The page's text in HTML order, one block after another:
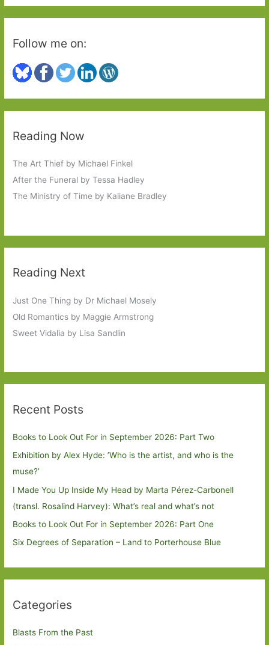
:
Follow me on:
Reading Now
The Art Thief by Michael Finkel
After the Funeral by Tessa Hadley
The Ministry of Time by Kaliane Bradley
Reading Next
Just One Thing by Dr Michael Mosely
Old Romantics by Maggie Armstrong
Sweet Vidalia by Lisa Sandlin
Recent Posts
Books to Look Out For in September 2026: Part Two
Exhibition by Alex Hyde: ’Who is the artist, and who is the
muse?’
I Made You Up Inside My Head by Marta Pérez-Carbonell
(transl. Rosalind Harvey): What’s real and what’s not
Books to Look Out For in September 2026: Part One
Six Degrees of Separation – Land to Porterhouse Blue
Categories
Blasts From the Past